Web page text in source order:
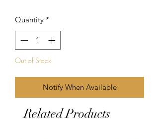
Quantity *
Out of Stock
Notify When Available
Related Products